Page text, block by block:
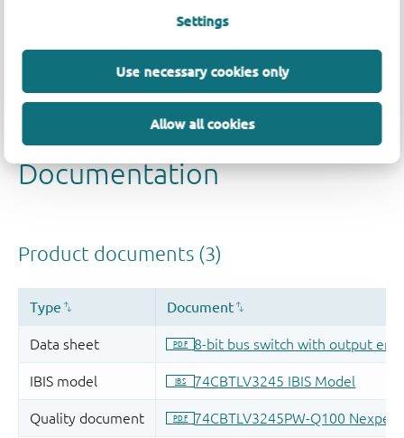
Settings
Use necessary cookies only
Allow all cookies